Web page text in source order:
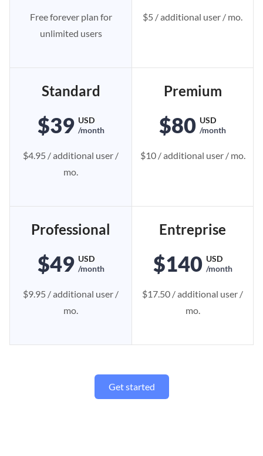
Free forever plan for
unlimited users
$5 / additional user / mo.
Standard
$39 USD
/month
$4.95 / additional user /
mo.
Premium
$80 USD
/month
$10 / additional user / mo.
Professional
$49 USD
/month
$9.95 / additional user /
mo.
Entreprise
$140 USD
/month
$17.50 / additional user /
mo.
Get started